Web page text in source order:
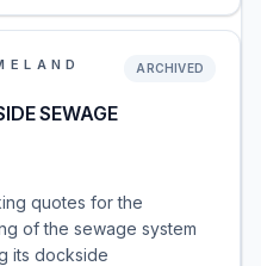
SEWAGE
ARCHIVED
quotes for the
of the sewage system
its dockside